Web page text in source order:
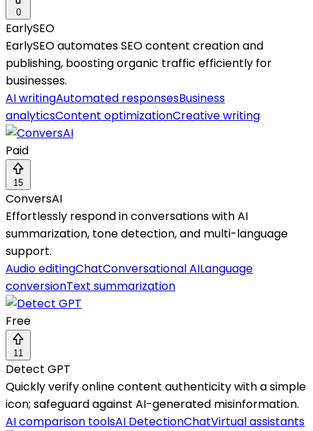
0
EarlySEO
EarlySEO automates SEO content creation and
publishing, boosting organic traffic efficiently for
businesses.
AI writingAutomated responsesBusiness
analyticsContent optimizationCreative writing
Paid
15
ConversAI
Effortlessly respond in conversations with AI
summarization, tone detection, and multi-language
support.
Audio editingChatConversational AILanguage
conversionText summarization
Free
11
Detect GPT
Quickly verify online content authenticity with a simple
icon; safeguard against AI-generated misinformation.
AI comparison toolsAI DetectionChatVirtual assistants